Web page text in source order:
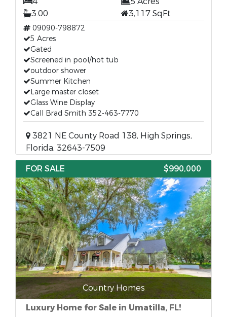
3.00
3,117 SqFt
09090-798872
5 Acres
Gated
Screened in pool/hot tub
outdoor shower
Summer Kitchen
Large master closet
Glass Wine Display
Call Brad Smith 352-463-7770
3821 NE County Road 138, High Springs,
Florida, 32643-7509
FOR SALE
$990,000
Country Homes
Luxury Home for Sale in Umatilla, FL!